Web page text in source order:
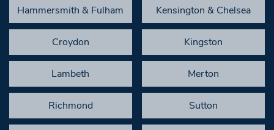
Hammersmith & Fulham Kensington & Chelsea
Croydon Kingston
Lambeth Merton
Richmond Sutton